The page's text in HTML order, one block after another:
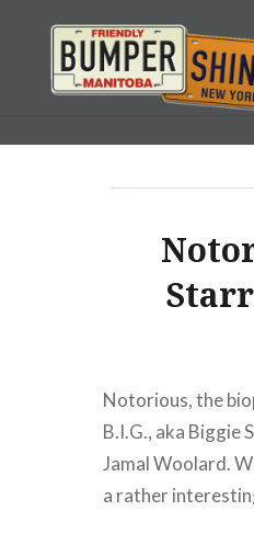
content
Notorious, the
B.I.G., aka Biggie
Jamal Woolard.
a rather